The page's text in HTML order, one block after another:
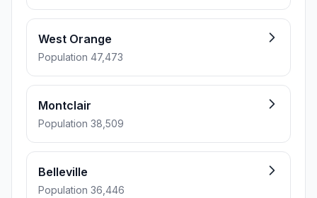
West Orange
Population 47,473
Montclair
Population 38,509
Belleville
Population 36,446